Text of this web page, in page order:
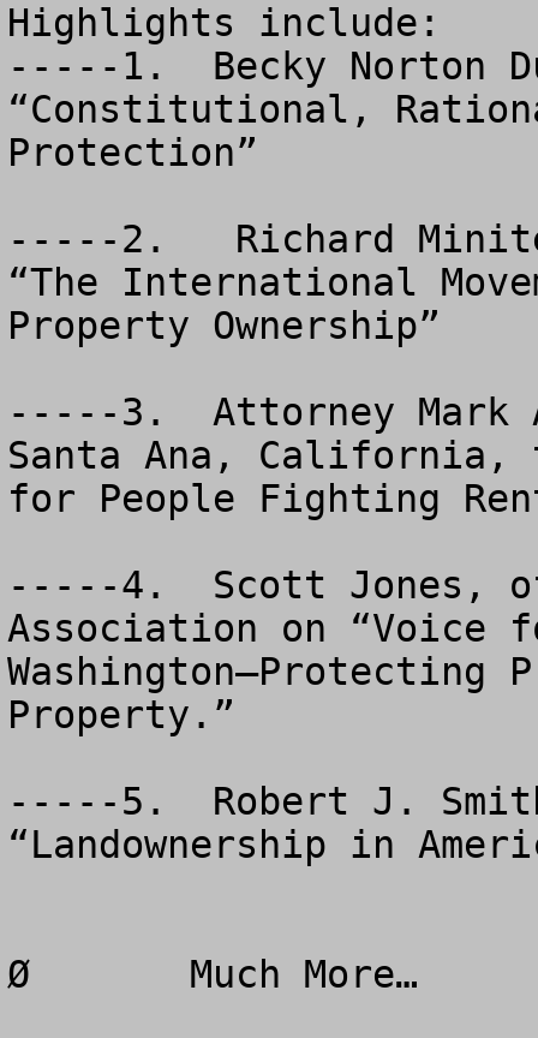
Highlights include:
-----1.  Becky Norton
“Constitutional,
Protection”
-----2.   Richard
“The International
Property Ownership”
-----3.  Attorney
Santa Ana,
for People Fighting
-----4.  Scott Jones, of
Association on “Voice
Washington—Protecting
Property.”
-----5.  Robert J.
“Landownership in
Ø	Much More…